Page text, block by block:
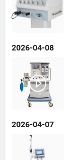
2026-04-08
2026-04-07